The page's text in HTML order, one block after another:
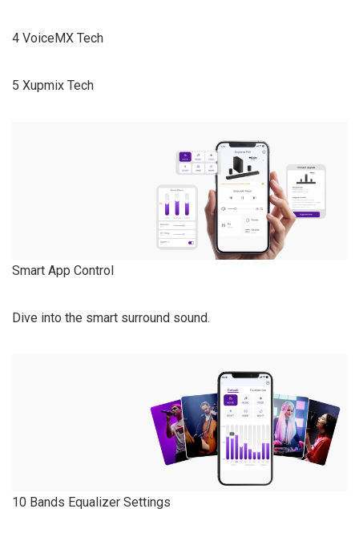
4 VoiceMX Tech
5 Xupmix Tech
Smart App Control
Dive into the smart surround sound.
10 Bands Equalizer Settings